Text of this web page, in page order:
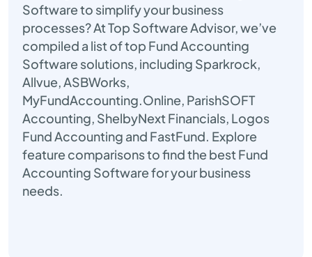
Software to simplify your business
processes? At Top Software Advisor, we’ve
compiled a list of top Fund Accounting
Software solutions, including Sparkrock,
Allvue, ASBWorks,
MyFundAccounting.Online, ParishSOFT
Accounting, ShelbyNext Financials, Logos
Fund Accounting and FastFund. Explore
feature comparisons to find the best Fund
Accounting Software for your business
needs.